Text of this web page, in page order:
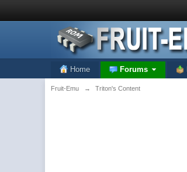
Home Forums
Fruit-Emu → Triton's Content